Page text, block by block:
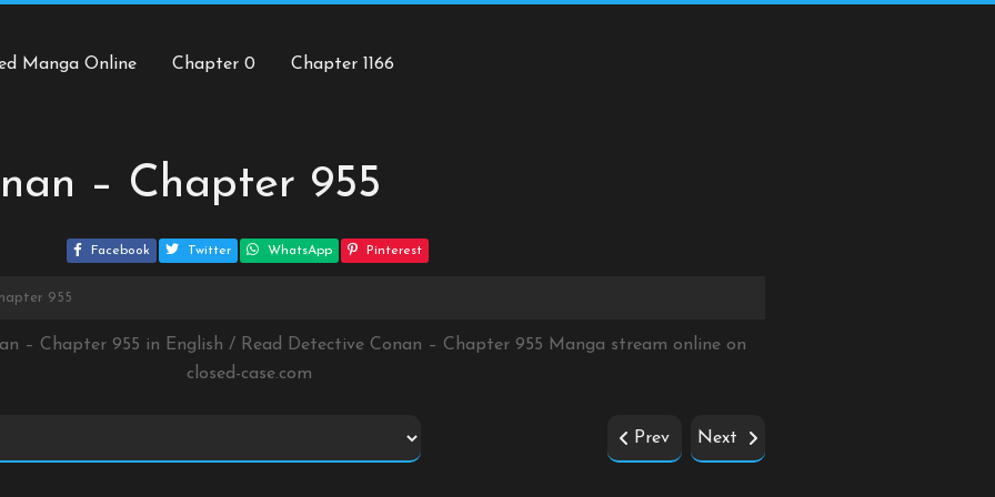
Manga Online Chapter 0 Chapter 1166
– Chapter 955
Facebook Twitter WhatsApp Pinterest
955
– Chapter 955 in English / Read Detective Conan – Chapter 955 Manga stream online on
closed-case.com
Prev Next